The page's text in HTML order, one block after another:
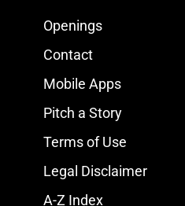
Openings
Contact
Mobile Apps
Pitch a Story
Terms of Use
Legal Disclaimer
A-Z Index